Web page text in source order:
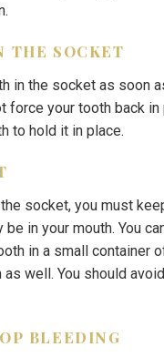
THE SOCKET
in the socket as soon
force your tooth back
to hold it in place.
socket, you must
in your mouth. You
in a small container
well. You should
BLEEDING